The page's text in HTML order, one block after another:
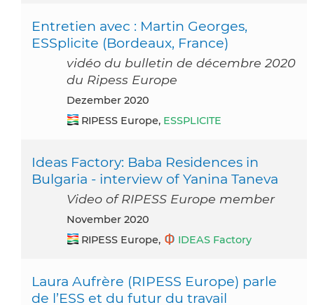
Entretien avec : Martin Georges,
ESSplicite (Bordeaux, France)
vidéo du bulletin de décembre 2020
du Ripess Europe
Dezember 2020
RIPESS Europe, ESSPLICITE
Ideas Factory: Baba Residences in
Bulgaria - interview of Yanina Taneva
Video of RIPESS Europe member
November 2020
RIPESS Europe,
IDEAS Factory
Laura Aufrère (RIPESS Europe) parle
de l’ESS et du futur du travail